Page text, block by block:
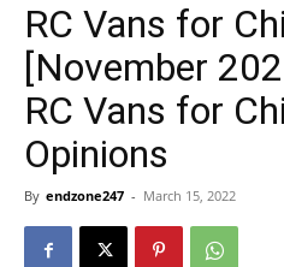
RC Vans for
[November
RC Vans for
Opinions
By endzone247 - March 15, 2022